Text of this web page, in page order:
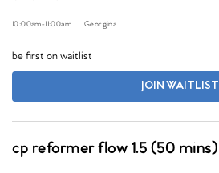
10:00am-11:00am Georgina
be first on waitlist
JOIN WAITLIST
cp reformer flow 1.5 (50 mins)